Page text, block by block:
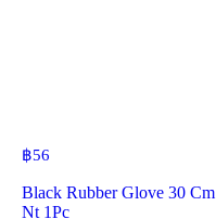
฿56
Black Rubber Glove 30 Cm
Nt 1Pc